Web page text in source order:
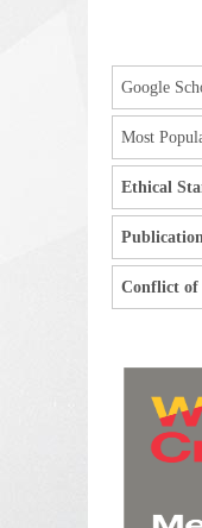
Google
Most
Ethical
Conflict of